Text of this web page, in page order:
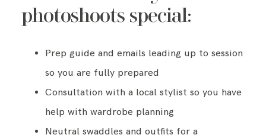
photoshoots special:
Prep guide and emails leading up to session
so you are fully prepared
Consultation with a local stylist so you have
help with wardrobe planning
Neutral swaddles and outfits for a